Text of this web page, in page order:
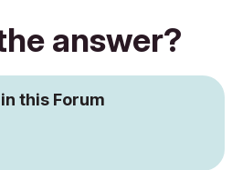
answer?
this Forum